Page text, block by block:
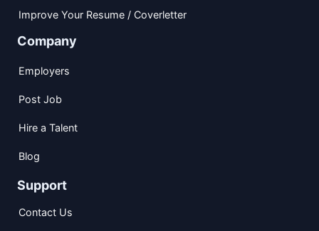
Improve Your Resume / Coverletter
Company
Employers
Post Job
Hire a Talent
Blog
Support
Contact Us